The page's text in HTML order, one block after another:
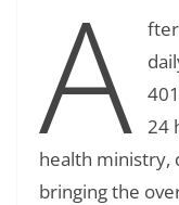
A
24
health ministry,
bringing the